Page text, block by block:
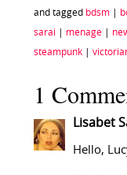
and tagged bdsm|
sarai menage|
steampunk|
1
Lisabet
Hello,